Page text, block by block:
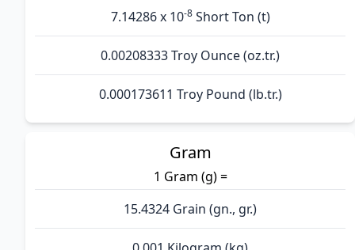
7.14286 x 10-8Short Ton (t)
0.00208333 Troy Ounce (oz.tr.)
0.000173611 Troy Pound (lb.tr.)
Gram
1 Gram (g) =
15.4324 Grain (gn., gr.)